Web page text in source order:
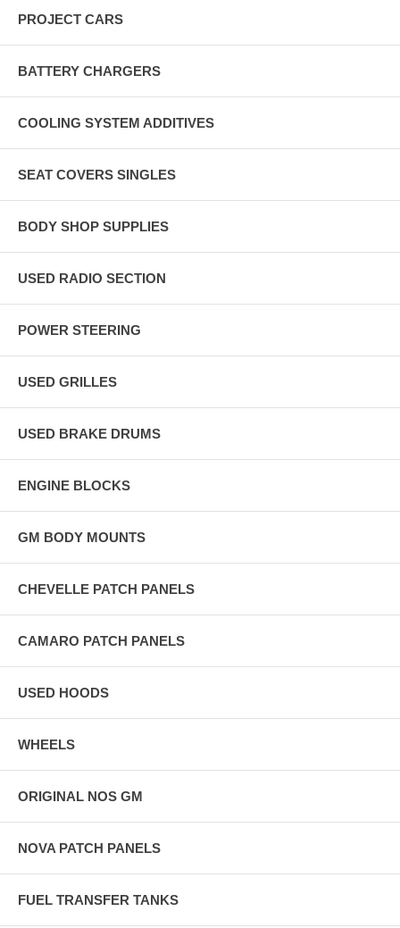
PROJECT CARS
BATTERY CHARGERS
COOLING SYSTEM ADDITIVES
SEAT COVERS SINGLES
BODY SHOP SUPPLIES
USED RADIO SECTION
POWER STEERING
USED GRILLES
USED BRAKE DRUMS
ENGINE BLOCKS
GM BODY MOUNTS
CHEVELLE PATCH PANELS
CAMARO PATCH PANELS
USED HOODS
WHEELS
ORIGINAL NOS GM
NOVA PATCH PANELS
FUEL TRANSFER TANKS